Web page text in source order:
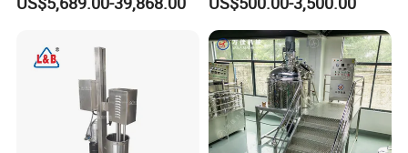
Productionlotion Making
Shear Mixer